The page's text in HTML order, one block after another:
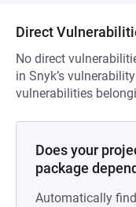
Direct
No direct
in Snyk’s
vulnerabilities
Does your
package
Automatically